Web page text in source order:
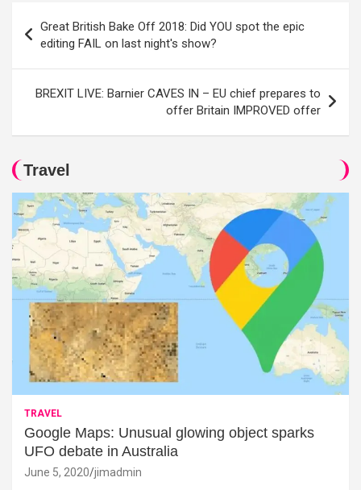
navigation
Great British Bake Off 2018: Did YOU spot the epic
editing FAIL on last night's show?
BREXIT LIVE: Barnier CAVES IN – EU chief prepares to
offer Britain IMPROVED offer
Travel
TRAVEL
Google Maps: Unusual glowing object sparks
UFO debate in Australia
June 5, 2020 jimadmin